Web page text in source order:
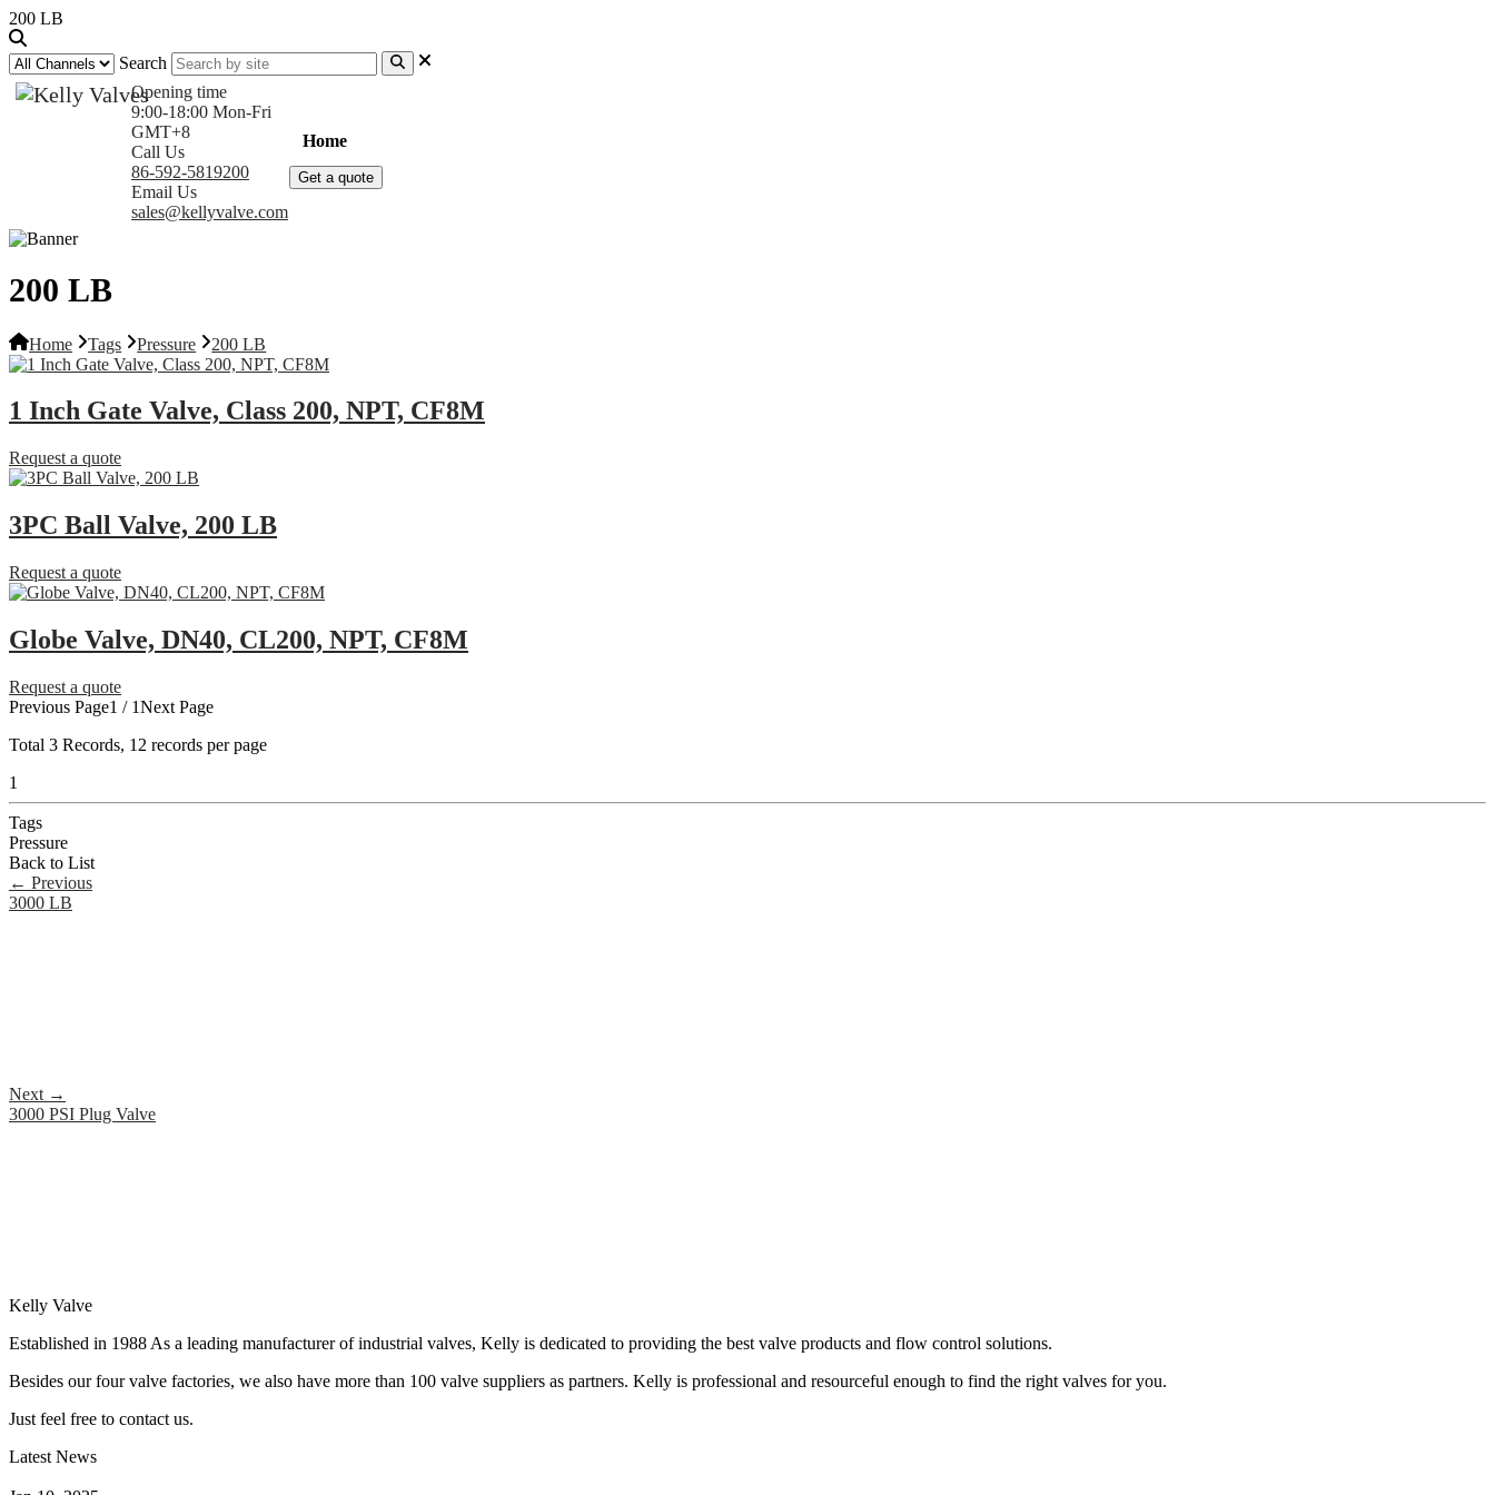
200 LB
Search
Opening time
9:00-18:00 Mon-Fri
GMT+8
Call Us
86-592-5819200
Email Us
sales@kellyvalve.com
Home
Get a quote
200 LB
Home Tags Pressure 200 LB
1 Inch Gate Valve, Class 200, NPT, CF8M
Request a quote
3PC Ball Valve, 200 LB
Request a quote
Globe Valve, DN40, CL200, NPT, CF8M
Request a quote
Previous Page1 / 1Next Page
Total 3 Records, 12 records per page
1
Tags
Pressure
Back to List
← Previous
3000 LB
Next →
3000 PSI Plug Valve
Kelly Valve
Established in 1988 As a leading manufacturer of industrial valves, Kelly is dedicated to providing the best valve products and flow control solutions.
Besides our four valve factories, we also have more than 100 valve suppliers as partners. Kelly is professional and resourceful enough to find the right valves for you.
Just feel free to contact us.
Latest News